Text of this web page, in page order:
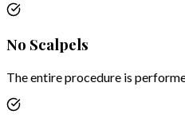
No Scalpels
The entire procedure is